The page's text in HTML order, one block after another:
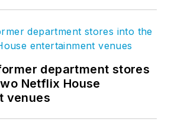
department stores
Netflix House
venues